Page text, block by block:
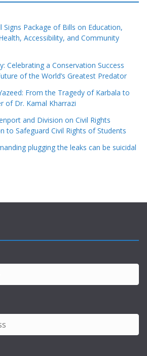
Signs Package of Bills on Education,
Accessibility, and Community
Celebrating a Conservation Success
of the World’s Greatest Predator
From the Tragedy of Karbala to
of Dr. Kamal Kharrazi
and Division on Civil Rights
to Safeguard Civil Rights of Students
plugging the leaks can be suicidal